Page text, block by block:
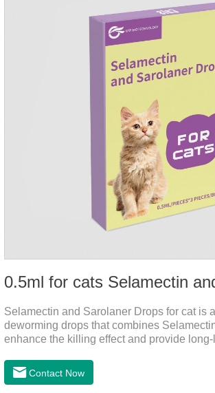
Selamectin and Sarolaner Drops for cat is
deworming drops that combines
enhance the killing effect and provide
Contact Now